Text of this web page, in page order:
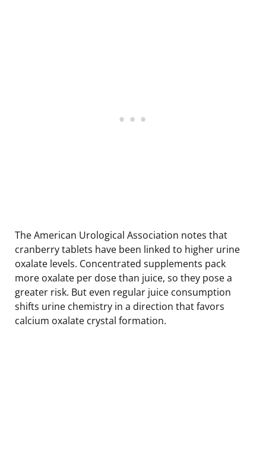
The American Urological Association notes that
cranberry tablets have been linked to higher urine
oxalate levels. Concentrated supplements pack
more oxalate per dose than juice, so they pose a
greater risk. But even regular juice consumption
shifts urine chemistry in a direction that favors
calcium oxalate crystal formation.